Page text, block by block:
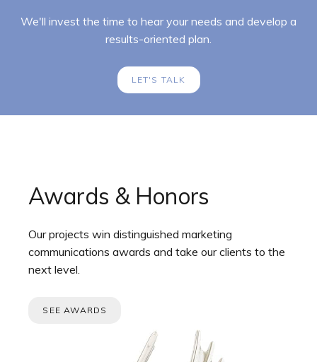
We'll invest the time to hear your needs and develop a
results-oriented plan.
LET'S TALK
Awards & Honors
Our projects win distinguished marketing
communications awards and take our clients to the
next level.
SEE AWARDS